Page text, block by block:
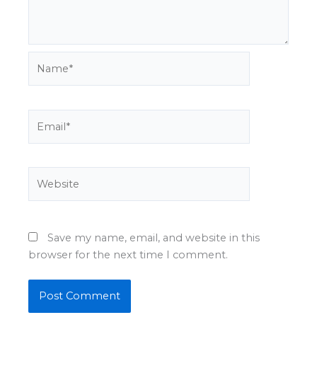
Save my name, email, and website in this
browser for the next time I comment.